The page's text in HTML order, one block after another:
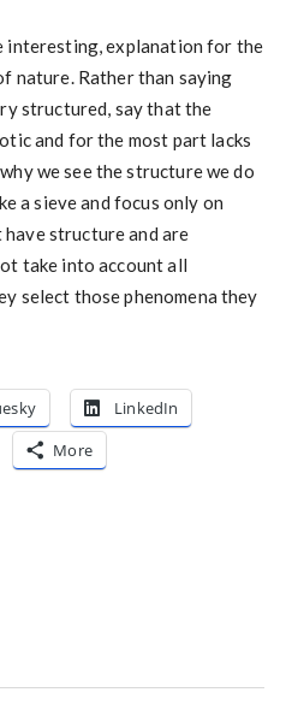
interesting, explanation for the
nature. Rather than saying
structured, say that the
and for the most part lacks
we see the structure we do
a sieve and focus only on
structure and are
take into account all
select those phenomena they
LinkedIn
More